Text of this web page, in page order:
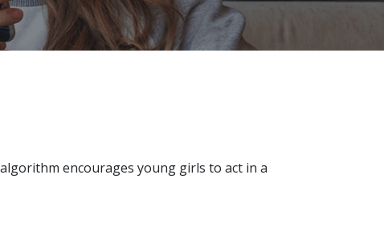
encourages young girls to act in a